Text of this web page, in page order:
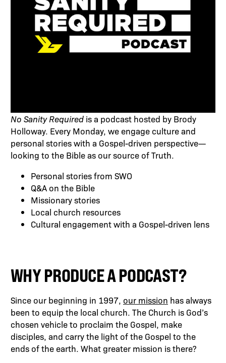
No Sanity Required is a podcast hosted by Brody
Holloway. Every Monday, we engage culture and
personal stories with a Gospel-driven perspective—
looking to the Bible as our source of Truth.
Personal stories from SWO
Q&A on the Bible
Missionary stories
Local church resources
Cultural engagement with a Gospel-driven lens
WHY PRODUCE A PODCAST?
Since our beginning in 1997, our mission has always
been to equip the local church. The Church is God’s
chosen vehicle to proclaim the Gospel, make
disciples, and carry the light of the Gospel to the
ends of the earth. What greater mission is there?